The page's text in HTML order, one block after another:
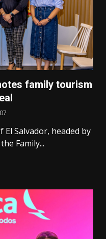
family tourism
Salvador, headed by
Family...